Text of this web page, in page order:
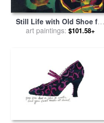
Still Life with Old Shoe for
salebyJoan Miro
art paintings: $101.58+